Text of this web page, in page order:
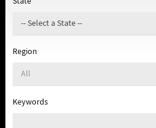
Region
Keywords